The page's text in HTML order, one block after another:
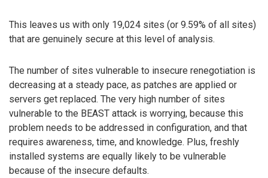
This leaves us with only 19,024 sites (or 9.59% of all sites)
that are genuinely secure at this level of analysis.
The number of sites vulnerable to insecure renegotiation is
decreasing at a steady pace, as patches are applied or
servers get replaced. The very high number of sites
vulnerable to the BEAST attack is worrying, because this
problem needs to be addressed in configuration, and that
requires awareness, time, and knowledge. Plus, freshly
installed systems are equally likely to be vulnerable
because of the insecure defaults.